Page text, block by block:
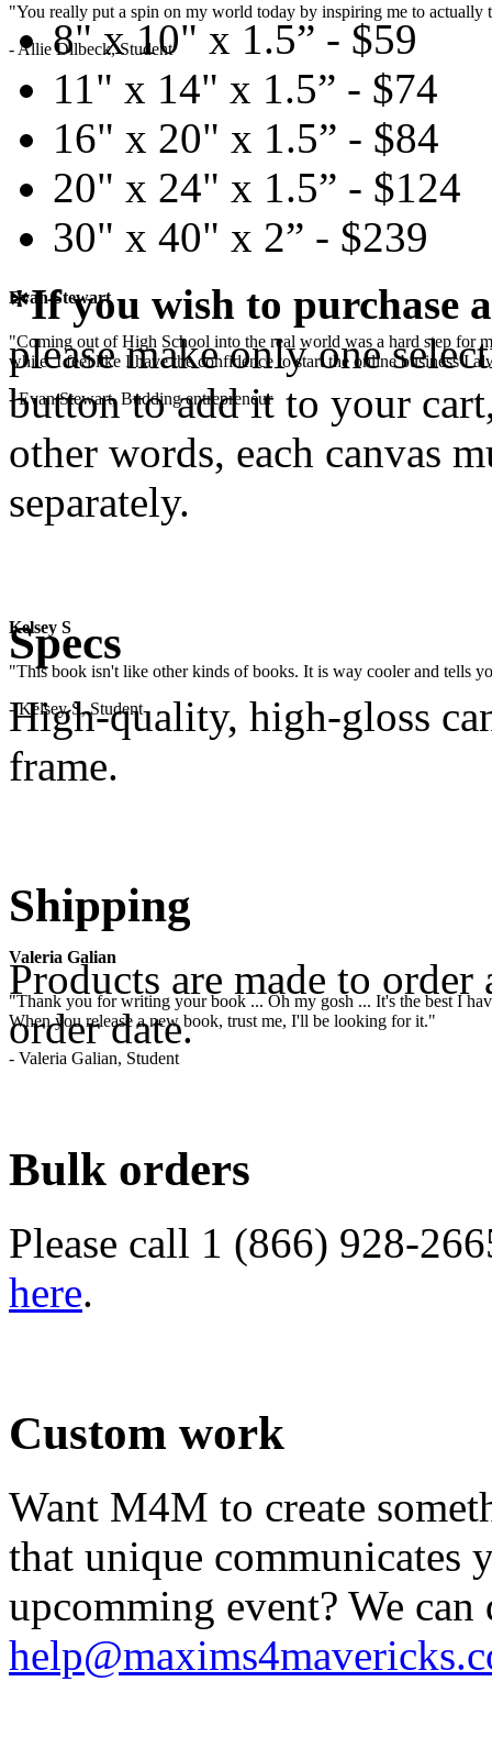
"You really put a spin on my world today by inspiring me to
- Allie Dilbeck, Student
Evan Stewart
"Coming out of High School into the real world was a hard step for
while. I feel like I have the confidence to start the online business I
- Evan Stewart, Budding entrepreneur
Kelsey S
"This book isn't like other kinds of books. It is way cooler and tells
- Kelsey S, Student
Valeria Galian
"Thank you for writing your book ... Oh my gosh ... It's the best I
When you release a new book, trust me, I'll be looking for it."
- Valeria Galian, Student
8" x 10" x 1.5” - $59
11" x 14" x 1.5” - $74
16" x 20" x 1.5” - $84
20" x 24" x 1.5” - $124
30" x 40" x 2” - $239
*If you wish to purchase
please make only one
button to add it to your
other words, each canvas
separately.
Specs
High-quality, high-gloss
frame.
Shipping
Products are made to
order date.
Bulk orders
Please call 1 (866) 928-
here.
Custom work
Want M4M to create
that unique communicates
upcomming event? We